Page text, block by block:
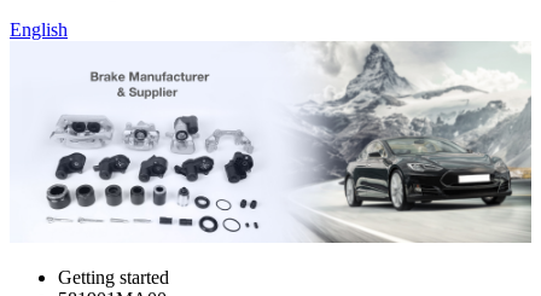
English
Getting started